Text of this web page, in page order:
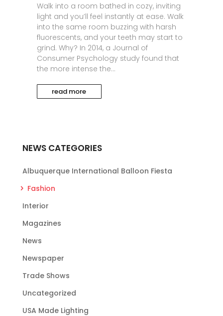
Walk into a room bathed in cozy, inviting
light and you’ll feel instantly at ease. Walk
into the same room buzzing with harsh
fluorescents, and your teeth may start to
grind. Why? In 2014, a Journal of
Consumer Psychology study found that
the more intense the...
read more
NEWS CATEGORIES
Albuquerque International Balloon Fiesta
Fashion
Interior
Magazines
News
Newspaper
Trade Shows
Uncategorized
USA Made Lighting